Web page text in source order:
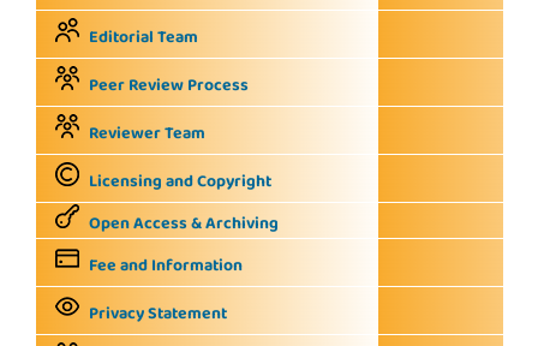
Editorial Team
Peer Review Process
Reviewer Team
Licensing and Copyright
Open Access & Archiving
Fee and Information
Privacy Statement